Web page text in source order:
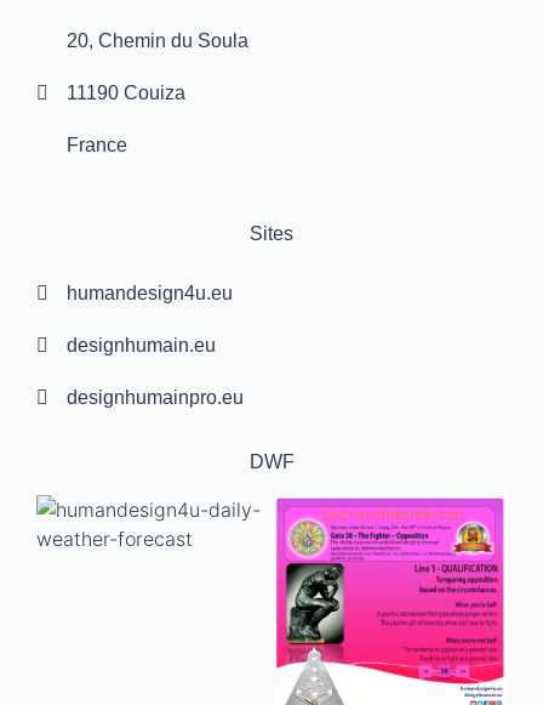
20, Chemin du Soula
11190 Couiza
France
Sites
humandesign4u.eu
designhumain.eu
designhumainpro.eu
DWF